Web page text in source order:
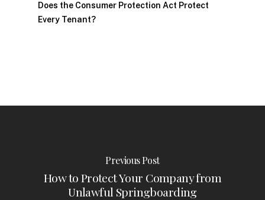
Does the Consumer Protection Act Protect
Every Tenant?
Previous Post
How to Protect Your Company from
Unlawful Springboarding